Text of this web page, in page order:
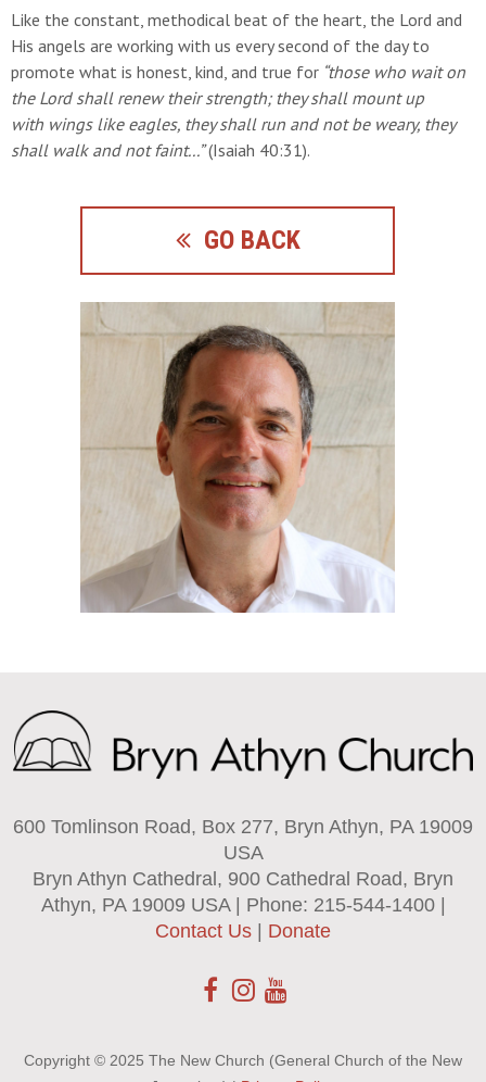
Like the constant, methodical beat of the heart, the Lord and
His angels are working with us every second of the day to
promote what is honest, kind, and true for “those who waiton
the Lord shall renew their strength; they shall mount up
with wings like eagles, they shall run and not be weary, they
shall walk and not faint...”(Isaiah 40:31).
GO BACK
600 Tomlinson Road, Box 277, Bryn Athyn, PA 19009
USA
Bryn Athyn Cathedral, 900 Cathedral Road, Bryn
Athyn, PA 19009 USA | Phone: 215-544-1400 |
Contact Us
Donate
Copyright © 2025 The New Church (General Church of the New